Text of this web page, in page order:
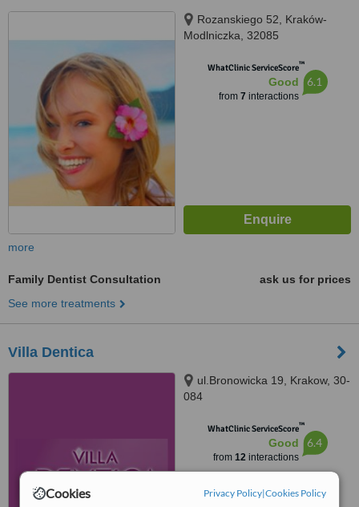
Cookies Privacy Policy|Cookies Policy
Rozanskiego 52, Kraków-
Modlniczka, 32085
WhatClinic ServiceScore™
Good
from 7 interactions
6.1
more
Family Dentist Consultation
ask us for prices
See more treatments
Villa Dentica
ul.Bronowicka 19, Krakow, 30-
084
WhatClinic ServiceScore™
Good
from 12interactions
6.4